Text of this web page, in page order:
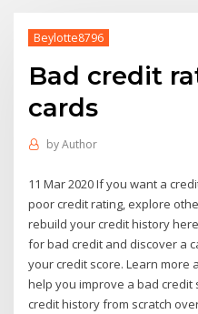
Beylotte8796
Bad credit
cards
byAuthor
11 Mar 2020 If you want a
poor credit rating, explore
rebuild your credit history
for bad credit and discover a
your credit score. Learn more
help you improve a bad
credit history from scratch